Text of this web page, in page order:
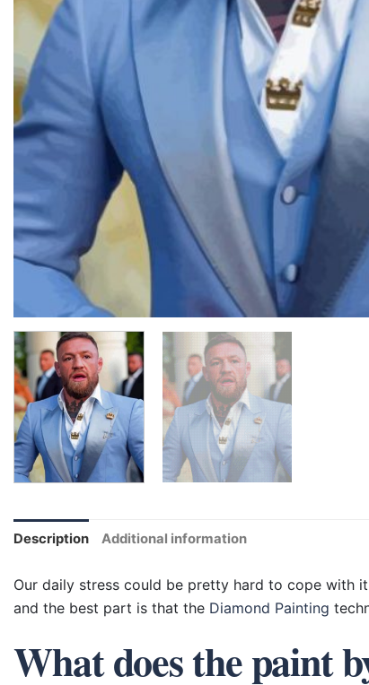
Description Additional information
Our daily stress could be pretty hard to cope with
and the best part is that the Diamond Painting
What does the paint